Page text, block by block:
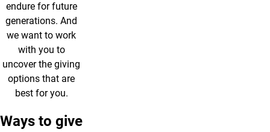
endure for future
generations. And
we want to work
with you to
uncover the giving
options that are
best for you.
Ways to give